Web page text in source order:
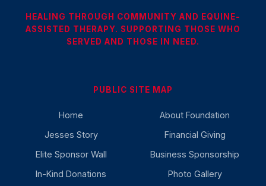
HEALING THROUGH COMMUNITY AND EQUINE-
ASSISTED THERAPY. SUPPORTING THOSE WHO
SERVED AND THOSE IN NEED.
PUBLIC SITE MAP
Home
About Foundation
Jesses Story
Financial Giving
Elite Sponsor Wall
Business Sponsorship
In-Kind Donations
Photo Gallery